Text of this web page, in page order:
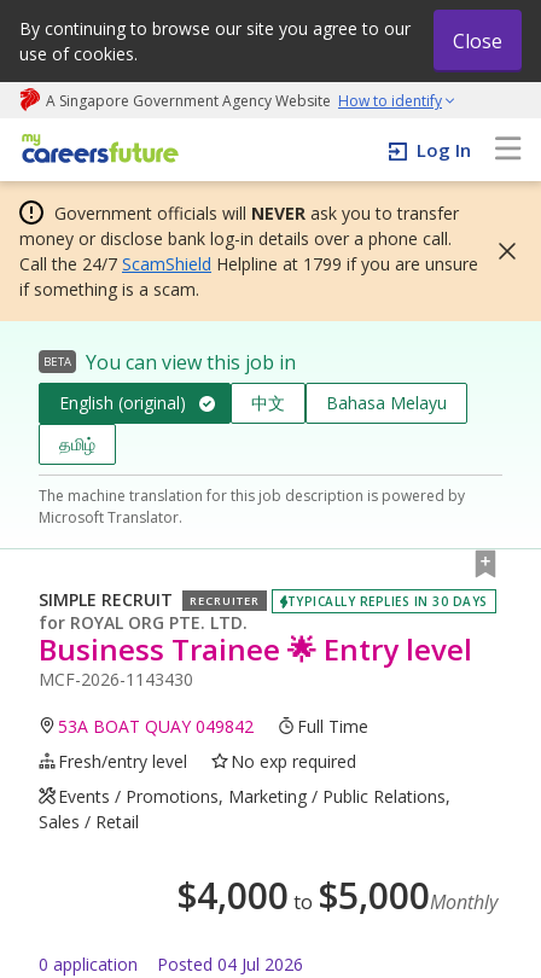
By continuing to browse our site you agree to our
use of cookies.
Close
A Singapore Government Agency Website How to identify
My careers future | An adapt and grow initiative
Log In
Government officials will NEVER ask you to transfer
money or disclose bank log-in details over a phone call.
Call the 24/7 ScamShield Helpline at 1799 if you are unsure
if something is a scam.
BETA You can view this job in
English (original) 中文
Bahasa Melayu
தமிழ்
The machine translation for this job description is powered by
Microsoft Translator.
SIMPLE RECRUIT RECRUITER TYPICALLY REPLIES IN 30 DAYS
for ROYAL ORG PTE. LTD.
Business Trainee 🌟 Entry level
MCF-2026-1143430
53A BOAT QUAY 049842
Full Time
Fresh/entry level
No exp required
Events / Promotions, Marketing / Public Relations,
Sales / Retail
$4,000 to $5,000Monthly
0 application Posted 04 Jul 2026